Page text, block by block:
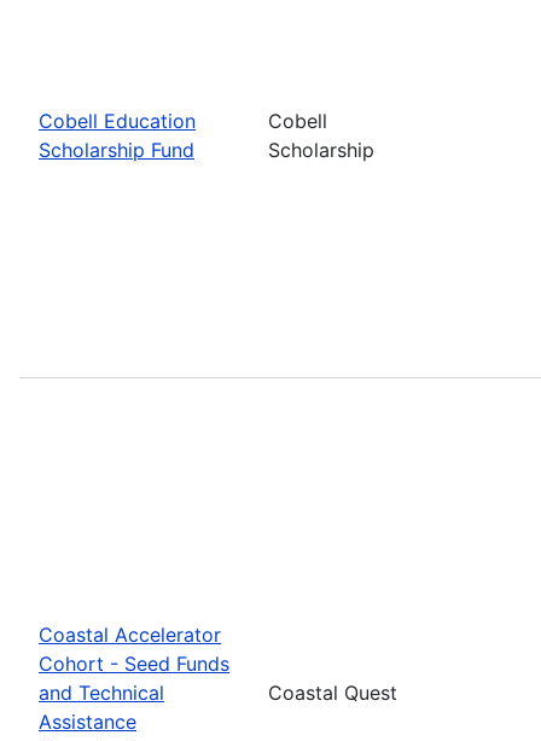
Cobell Education
Scholarship Fund
Cobell
Scholarship
Coastal Accelerator
Cohort - Seed Funds
and Technical
Assistance
Coastal Quest